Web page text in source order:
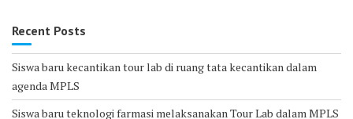
Recent Posts
Siswa baru kecantikan tour lab di ruang tata kecantikan dalam
agenda MPLS
Siswa baru teknologi farmasi melaksanakan Tour Lab dalam MPLS